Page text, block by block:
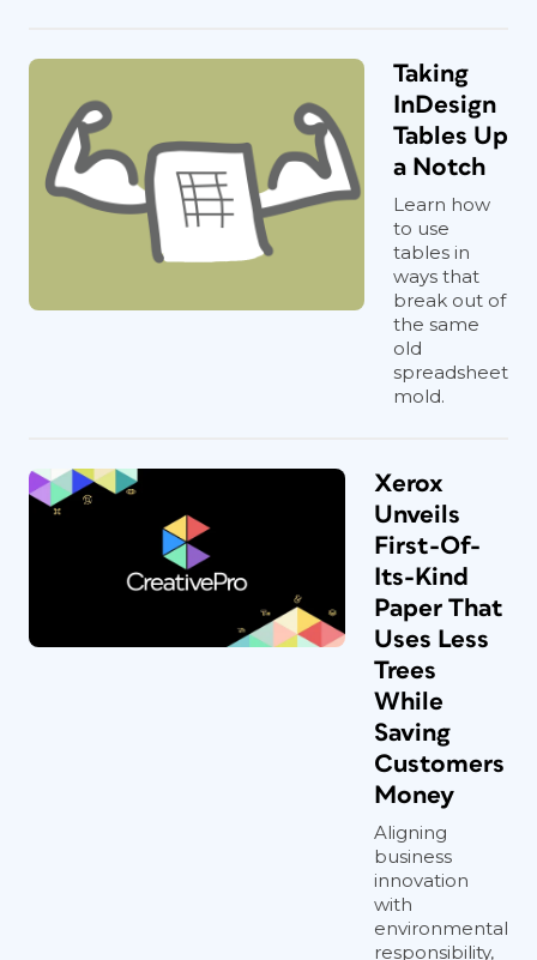
Taking
InDesign
Tables Up
a Notch
Learn how
to use
tables in
ways that
break out of
the same
old
spreadsheet
mold.
Xerox
Unveils
First-Of-
Its-Kind
Paper That
Uses Less
Trees
While
Saving
Customers
Money
Aligning
business
innovation
with
environmental
responsibility,